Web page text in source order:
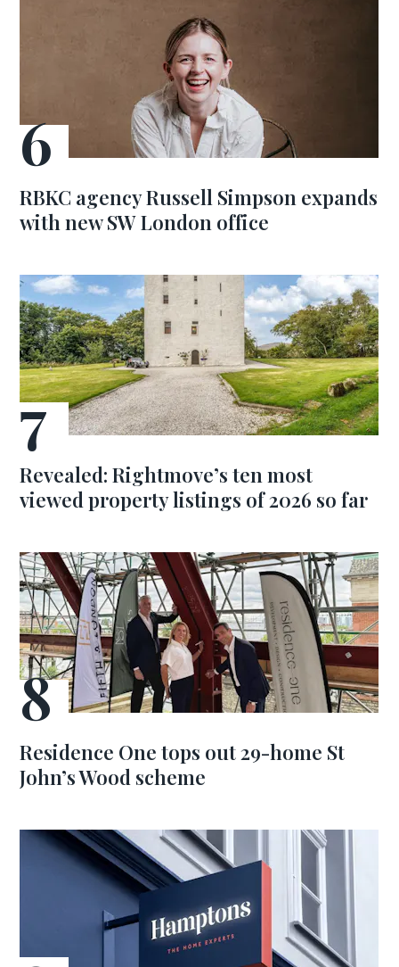
RBKC agency Russell Simpson expands
with new SW London office
Revealed: Rightmove’s ten most
viewed property listings of 2026 so far
Residence One tops out 29-home St
John’s Wood scheme